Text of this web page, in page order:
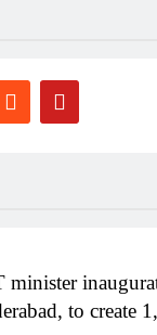
minister
to create